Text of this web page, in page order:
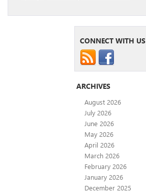
CONNECT WITH US
ARCHIVES
August 2026
July 2026
June 2026
May 2026
April 2026
March 2026
February 2026
January 2026
December 2025